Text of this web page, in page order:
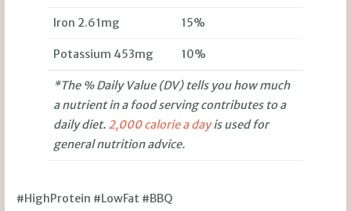
Iron 2.61mg 15%
Potassium 453mg 10%
*The % Daily Value (DV) tells you how much
a nutrient in a food serving contributes to a
daily diet. 2,000 calorie a dayis used for
general nutrition advice.
#HighProtein #LowFat #BBQ